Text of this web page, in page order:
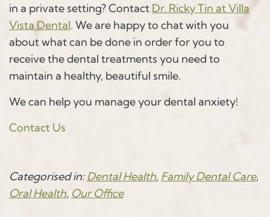
in a private setting? Contact Dr. Ricky Tin at Villa
Vista Dental. We are happy to chat with you
about what can be done in order for you to
receive the dental treatments you need to
maintain a healthy, beautiful smile.
We can help you manage your dental anxiety!
Contact Us
Categorised in:Dental Health, Family Dental Care,
Oral Health, Our Office